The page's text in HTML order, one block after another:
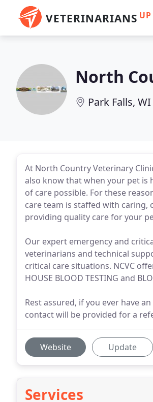
VETERINARIANS UP
North
Park Falls, WI
At North Country Veterinary
also know that when your pet is
of care possible. For these
care team is staffed with caring,
providing quality care for your
Our expert emergency and
veterinarians and technical
critical care situations. NCVC
HOUSE BLOOD TESTING and
Rest assured, if you ever have
contact will be provided for a
Website Update
Services